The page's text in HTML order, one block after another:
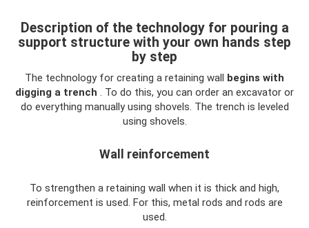
Description of the technology for pouring a
support structure with your own hands step
by step
The technology for creating a retaining wall begins with
digging a trench . To do this, you can order an excavator or
do everything manually using shovels. The trench is leveled
using shovels.
Wall reinforcement
To strengthen a retaining wall when it is thick and high,
reinforcement is used. For this, metal rods and rods are
used.